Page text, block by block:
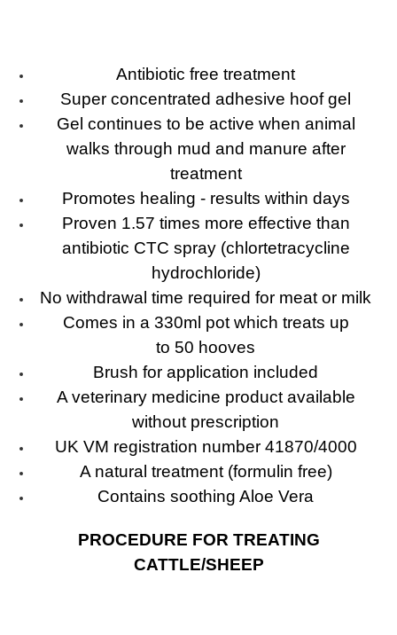
Antibiotic free treatment
Super concentrated adhesive hoof gel
Gel continues to be active when animal
walks through mud and manure after
treatment
Promotes healing - results within days
Proven 1.57 times more effective than
antibiotic CTC spray (chlortetracycline
hydrochloride)
No withdrawal time required for meat or milk
Comes in a 330ml pot which treats up
to 50 hooves
Brush for application included
A veterinary medicine product available
without prescription
UK VM registration number 41870/4000
A natural treatment (formulin free)
Contains soothing Aloe Vera
PROCEDURE FOR TREATING
CATTLE/SHEEP